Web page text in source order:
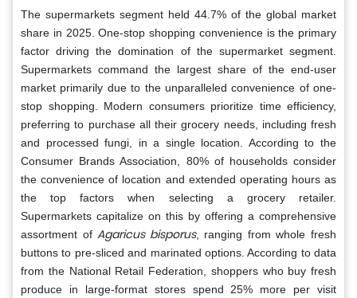
The supermarkets segment held 44.7% of the global market
share in 2025. One-stop shopping convenience is the primary
factor driving the domination of the supermarket segment.
Supermarkets command the largest share of the end-user
market primarily due to the unparalleled convenience of one-
stop shopping. Modern consumers prioritize time efficiency,
preferring to purchase all their grocery needs, including fresh
and processed fungi, in a single location. According to the
Consumer Brands Association, 80% of households consider
the convenience of location and extended operating hours as
the top factors when selecting a grocery retailer.
Supermarkets capitalize on this by offering a comprehensive
assortment of Agaricus bisporus, ranging from whole fresh
buttons to pre-sliced and marinated options. According to data
from the National Retail Federation, shoppers who buy fresh
produce in large-format stores spend 25% more per visit